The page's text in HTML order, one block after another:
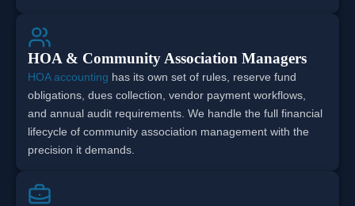
HOA & Community Association Managers
HOA accounting has its own set of rules, reserve fund
obligations, dues collection, vendor payment workflows,
and annual audit requirements. We handle the full financial
lifecycle of community association management with the
precision it demands.